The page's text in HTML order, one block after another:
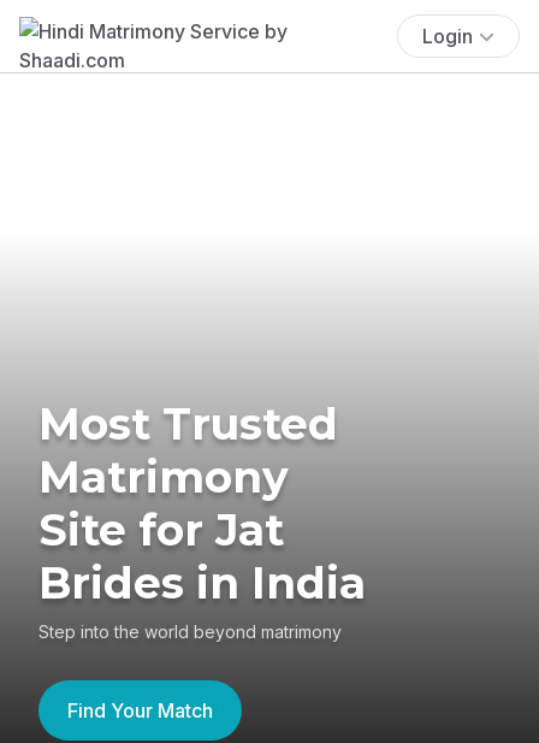
Login
Most Trusted
Matrimony
Site for Jat
Brides in India
Step into the world beyond matrimony
Find Your Match